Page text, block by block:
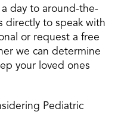
day to around-the-
directly to speak with
or request a free
we can determine
your loved ones
Pediatric